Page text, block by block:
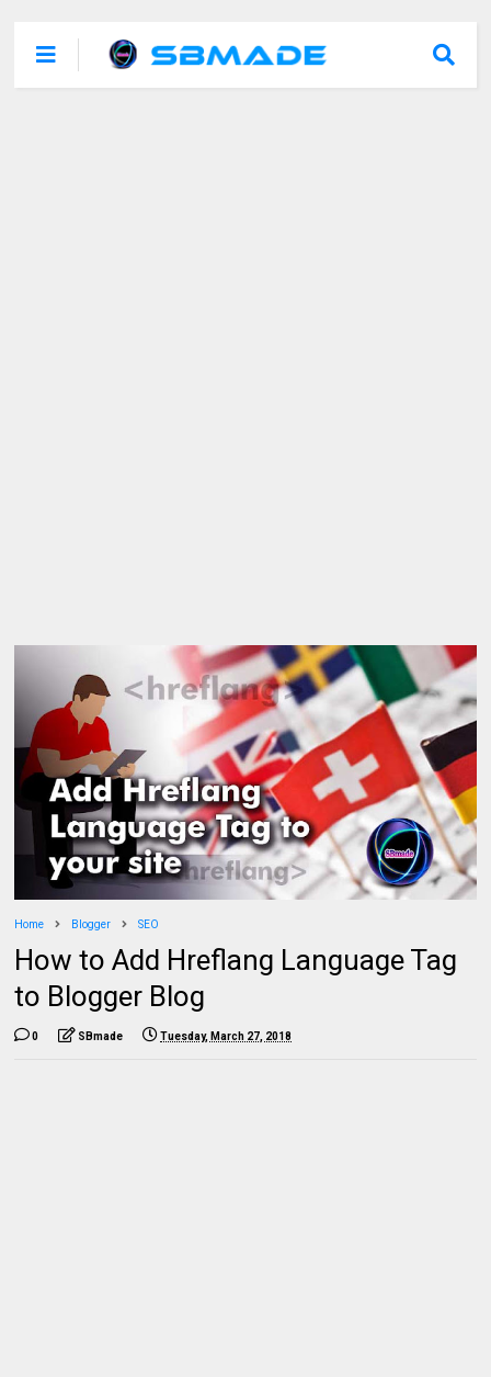
Home Blogger SEO
How to Add Hreflang Language Tag
to Blogger Blog
0 SBmade Tuesday, March 27, 2018